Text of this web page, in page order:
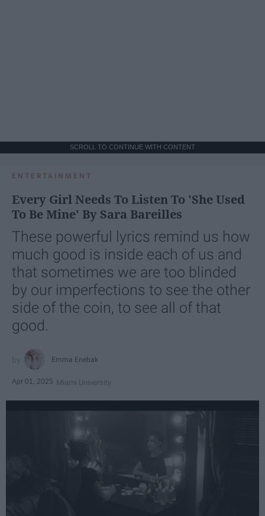
SCROLL TO CONTINUE WITH CONTENT
ENTERTAINMENT
Every Girl Needs To Listen To 'She Used
To Be Mine' By Sara Bareilles
These powerful lyrics remind us how
much good is inside each of us and
that sometimes we are too blinded
by our imperfections to see the other
side of the coin, to see all of that
good.
Emma Enebak
Apr 01, 2025 Miami University